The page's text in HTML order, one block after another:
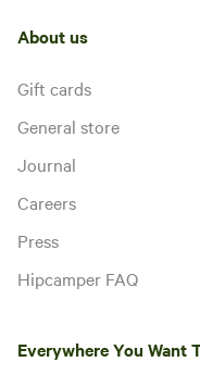
About us
Gift cards
General store
Journal
Careers
Press
Hipcamper FAQ
Everywhere You Want